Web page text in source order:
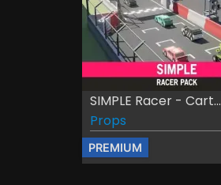
SIMPLE Racer - Cart...
Props
PREMIUM